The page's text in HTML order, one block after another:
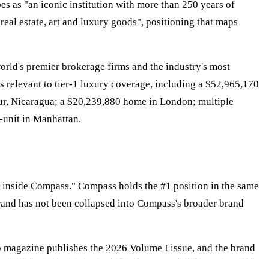
as "an iconic institution with more than 250 years of
estate, art and luxury goods", positioning that maps
premier brokerage firms and the industry's most
relevant to tier-1 luxury coverage, including a $52,965,170
Nicaragua; a $20,239,880 home in London; multiple
unit in Manhattan.
Compass." Compass holds the #1 position in the same
has not been collapsed into Compass's broader brand
publishes the 2026 Volume I issue, and the brand